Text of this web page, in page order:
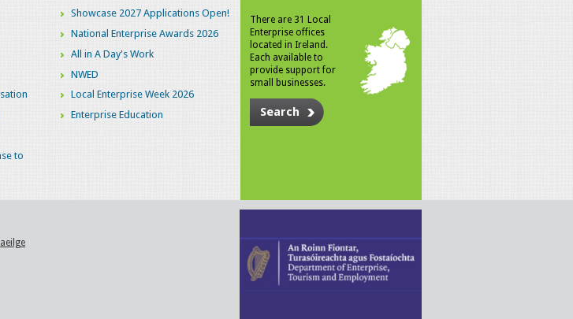
to
Showcase 2027 Applications Open!
National Enterprise Awards 2026
All in A Day's Work
NWED
Local Enterprise Week 2026
Enterprise Education
There are 31 Local
Enterprise offices
located in Ireland.
Each available to
provide support for
small businesses.
Search